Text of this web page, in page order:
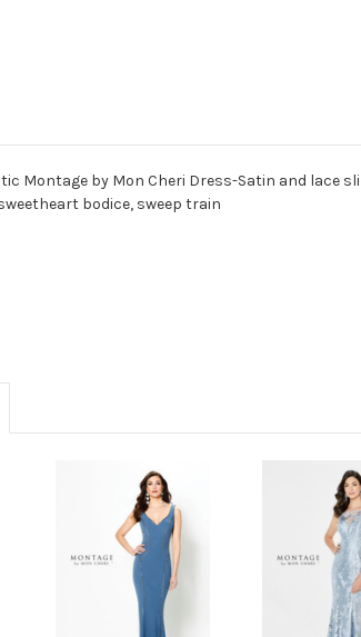
Montage by Mon Cheri Dress-Satin and lace
bodice, sweep train